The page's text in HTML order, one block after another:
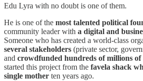
Edu Lyra with no doubt is one of them.
He is one of the most talented political
community leader with a digital and
Someone who has created a world-class
several stakeholders (private sector,
and crowdfunded hundreds of millions of
started this project from the favela shack
single mother ten years ago.